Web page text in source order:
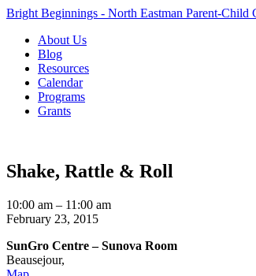
Bright Beginnings - North Eastman Parent-Child
About Us
Blog
Resources
Calendar
Programs
Grants
Shake, Rattle & Roll
Shake,
Rattle
Roll
10:00 am – 11:00 am
February 23, 2015
SunGro Centre – Sunova Room
Beausejour,
SunGro